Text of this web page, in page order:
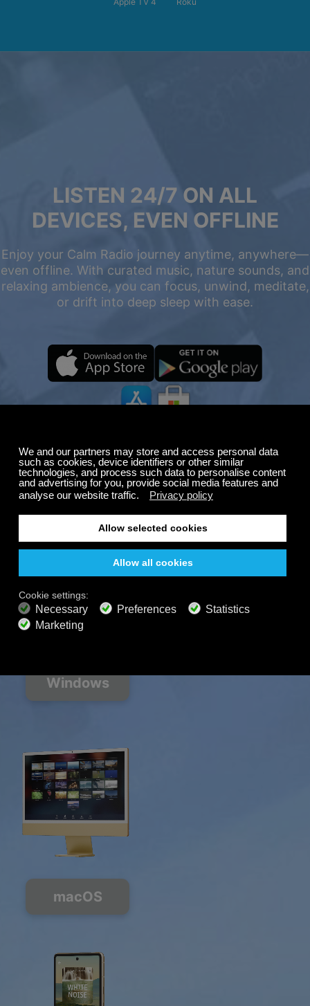
Up to 50% off
select memberships
FREE
200+ channels Endless Listening
800+ music channels
Ad free music
Soundscape Mixer
LISTEN 24/7 ON ALL
DEVICES, EVEN OFFLINE
Enjoy your Calm Radio journey anytime, anywhere—
even offline. With curated music, nature sounds, and
relaxing ambience, you can focus, unwind, meditate,
or drift into deep sleep with ease.
Windows
macOS